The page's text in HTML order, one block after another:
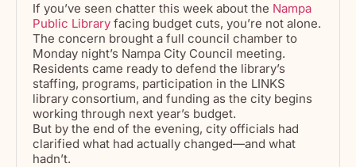
If you’ve seen chatter this week about the Nampa
Public Library facing budget cuts, you’re not alone.
The concern brought a full council chamber to
Monday night’s Nampa City Council meeting.
Residents came ready to defend the library’s
staffing, programs, participation in the LINKS
library consortium, and funding as the city begins
working through next year’s budget.
But by the end of the evening, city officials had
clarified what had actually changed—and what
hadn’t.